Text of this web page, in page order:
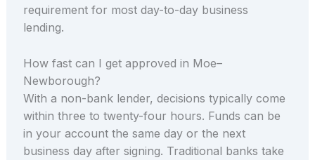
requirement for most day-to-day business
lending.
How fast can I get approved in Moe–
Newborough?
With a non-bank lender, decisions typically come
within three to twenty-four hours. Funds can be
in your account the same day or the next
business day after signing. Traditional banks take